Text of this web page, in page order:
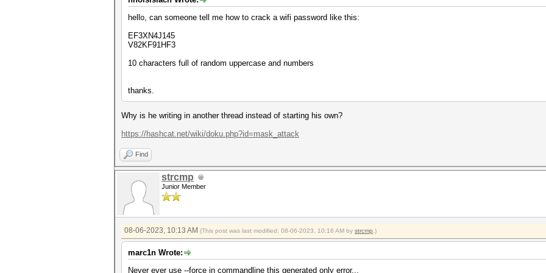
hello, can someone tell me how to crack a wifi password like this:
EF3XN4J145
V82KF91HF3
10 characters full of random uppercase and numbers
thanks.
Why is he writing in another thread instead of starting his own?
https://hashcat.net/wiki/doku.php?id=mask_attack
Find
strcmp
Junior Member
08-06-2023, 10:13 AM (This post was last modified: 08-06-2023, 10:16 AM by strcmp .)
marc1n Wrote:
Never ever use --force in commandline this generated only error...